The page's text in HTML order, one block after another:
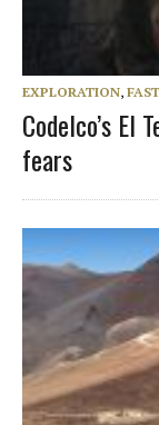
EXPLORATION,
Codelco’s El
fears